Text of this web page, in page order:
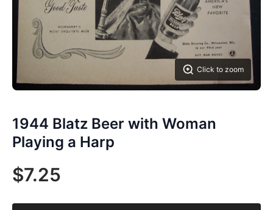
Click to zoom
1944 Blatz Beer with Woman
Playing a Harp
$7.25